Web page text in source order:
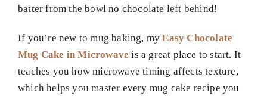
batter from the bowl no chocolate left behind!
If you’re new to mug baking, myEasy Chocolate
Mug Cake in Microwave is a great place to start. It
teaches you how microwave timing affects texture,
which helps you master every mug cake recipe you